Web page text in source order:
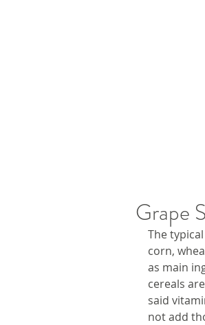
Grape
The
corn,
as main
cereals
said
not add